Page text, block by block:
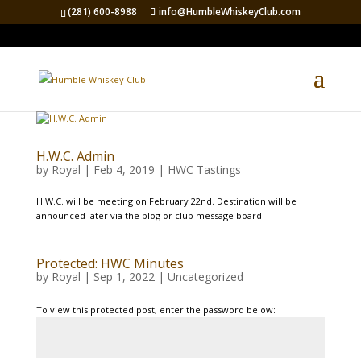
(281) 600-8988 info@HumbleWhiskeyClub.com
H.W.C. Admin
by Royal | Feb 4, 2019 | HWC Tastings
H.W.C. will be meeting on February 22nd. Destination will be
announced later via the blog or club message board.
Protected: HWC Minutes
by Royal | Sep 1, 2022| Uncategorized
To view this protected post, enter the password below: